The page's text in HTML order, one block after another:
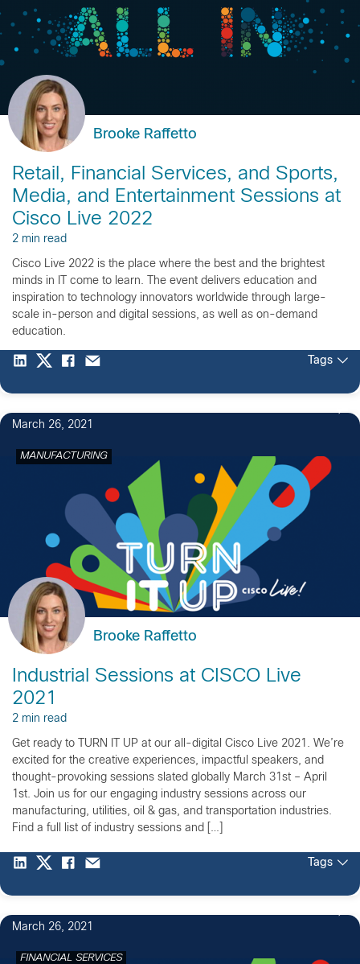
Brooke Raffetto
Retail, Financial Services, and Sports,
Media, and Entertainment Sessions at
Cisco Live 2022
2 min read
Cisco Live 2022 is the place where the best and the brightest
minds in IT come to learn. The event delivers education and
inspiration to technology innovators worldwide through large-
scale in-person and digital sessions, as well as on-demand
education.
Tags
March 26, 2021
MANUFACTURING
Brooke Raffetto
Industrial Sessions at CISCO Live
2021
2 min read
Get ready to TURN IT UP at our all-digital Cisco Live 2021. We’re
excited for the creative experiences, impactful speakers, and
thought-provoking sessions slated globally March 31st – April
1st. Join us for our engaging industry sessions across our
manufacturing, utilities, oil & gas, and transportation industries.
Find a full list of industry sessions and […]
Tags
March 26, 2021
FINANCIAL SERVICES